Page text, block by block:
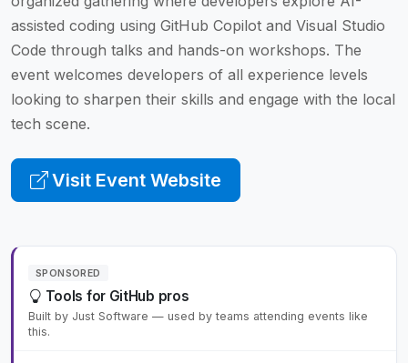
assisted coding using GitHub Copilot and Visual Studio
Code through talks and hands-on workshops. The
event welcomes developers of all experience levels
looking to sharpen their skills and engage with the local
tech scene.
Visit Event Website
SPONSORED
Tools for GitHub pros
Built by Just Software — used by teams attending events like
this.